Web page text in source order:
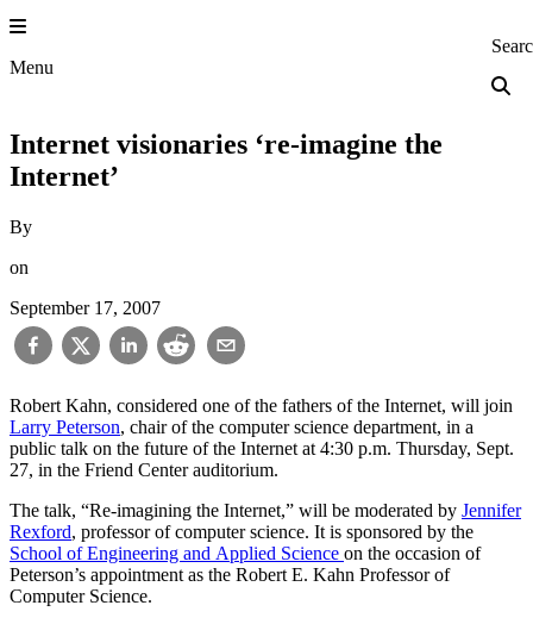
Skip
to
content
Menu Princeton
Internet visionaries ‘re-imagine the
Internet’
By
on
September 17, 2007
Robert Kahn, considered one of the fathers of the Internet, will join
Larry Peterson, chair of the computer science department, in a
public talk on the future of the Internet at 4:30 p.m. Thursday, Sept.
27, in the Friend Center auditorium.
The talk, “Re-imagining the Internet,” will be moderated by Jennifer
Rexford, professor of computer science. It is sponsored by the
School of Engineering and Applied Science on the occasion of
Peterson’s appointment as the Robert E. Kahn Professor of
Computer Science.